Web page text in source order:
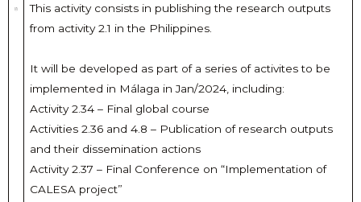
This activity consists in publishing the research outputs
from activity 2.1 in the Philippines.
It will be developed as part of a series of activites to be
implemented in Málaga in Jan/2024, including:
Activity 2.34 – Final global course
Activities 2.36 and 4.8 – Publication of research outputs
and their dissemination actions
Activity 2.37 – Final Conference on “Implementation of
CALESA project”